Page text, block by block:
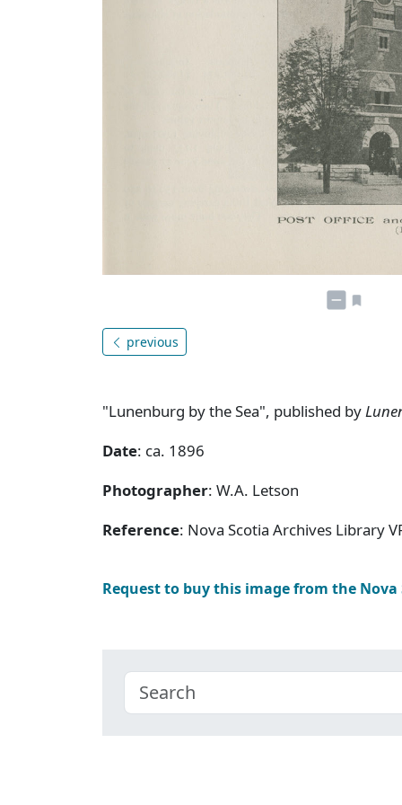
previous
"Lunenburg by the Sea", published by
Date: ca. 1896
Photographer: W.A. Letson
Reference: Nova Scotia Archives Library
Request to buy this image from the